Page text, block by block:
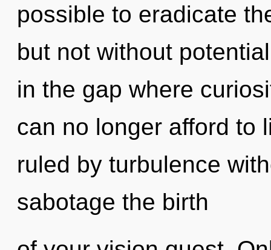
possible to eradicate
but not without
in the gap where
can no longer afford to
ruled by turbulence
sabotage the birth